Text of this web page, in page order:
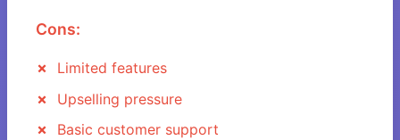
Cons:
Limited features
Upselling pressure
Basic customer support